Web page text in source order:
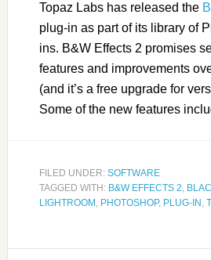
Topaz Labs has released the
plug-in as part of its library of
ins. B&W Effects 2 promises
features and improvements
(and it’s a free upgrade for
Some of the new features
FILED UNDER: SOFTWARE
TAGGED WITH: B&W EFFECTS 2,
LIGHTROOM , PHOTOSHOP, PLUG-IN ,